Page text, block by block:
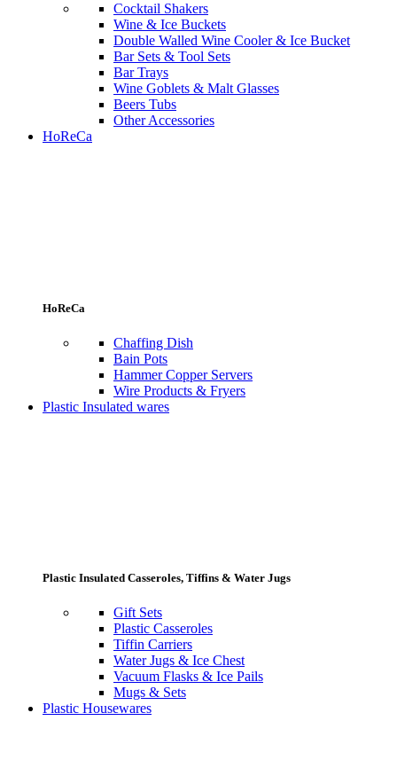
Cocktail Shakers
Wine & Ice Buckets
Double Walled Wine Cooler & Ice Bucket
Bar Sets & Tool Sets
Bar Trays
Wine Goblets & Malt Glasses
Beers Tubs
Other Accessories
HoReCa
HoReCa
Chaffing Dish
Bain Pots
Hammer Copper Servers
Wire Products & Fryers
Plastic Insulated wares
Plastic Insulated Casseroles, Tiffins & Water Jugs
Gift Sets
Plastic Casseroles
Tiffin Carriers
Water Jugs & Ice Chest
Vacuum Flasks & Ice Pails
Mugs & Sets
Plastic Housewares